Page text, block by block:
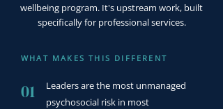
wellbeing program. It's upstream work, built
specifically for professional services.
WHAT MAKES THIS DIFFERENT
01
Leaders are the most unmanaged
psychosocial risk in most